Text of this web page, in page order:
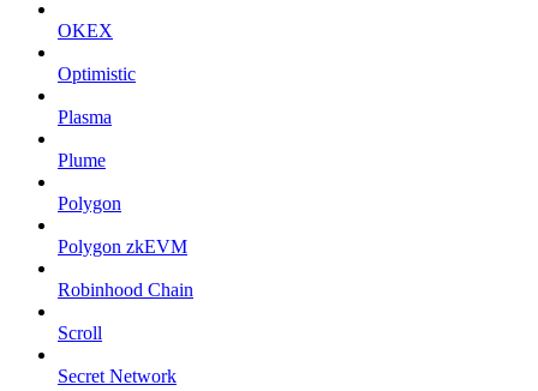
OKEX
Optimistic
Plasma
Plume
Polygon
Polygon zkEVM
Robinhood Chain
Scroll
Secret Network